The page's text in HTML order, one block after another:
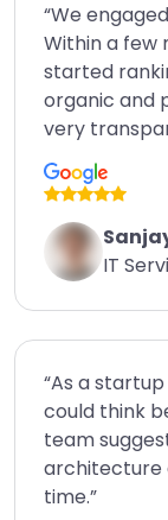
“We
Within a few
started
organic and
very
IT
“As a
could think
team
architecture
time.”